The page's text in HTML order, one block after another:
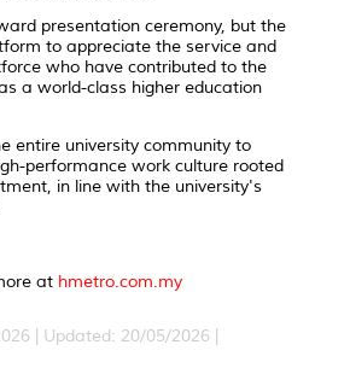
presentation ceremony, but the
to appreciate the service and
who have contributed to the
a world-class higher education
entire university community to
performance work culture rooted
in line with the university's
at hmetro.com.my
| Updated: 20/05/2026 |